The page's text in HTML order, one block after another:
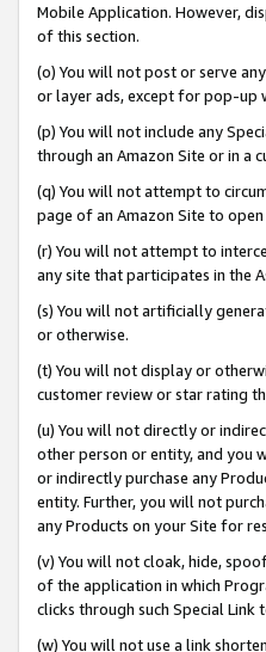
Mobile Application. However,
of this section.
(o) You will not post or serve
or layer ads, except for pop-up
(p) You will not include any
through an Amazon Site or in a
(q) You will not attempt to
page of an Amazon Site to
(r) You will not attempt to
any site that participates in the
(s) You will not artificially
or otherwise.
(t) You will not display or
customer review or star rating
(u) You will not directly or
other person or entity, and you
or indirectly purchase any
entity. Further, you will not
any Products on your Site for
(v) You will not cloak, hide,
of the application in which
clicks through such Special Link
(w) You will not use a link